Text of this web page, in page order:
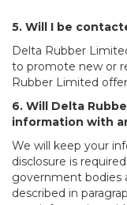
5. Will I be
Delta Rubber
to promote new or
Rubber Limited
6. Will Delta
information with
We will keep your
disclosure is
government bodies
described in